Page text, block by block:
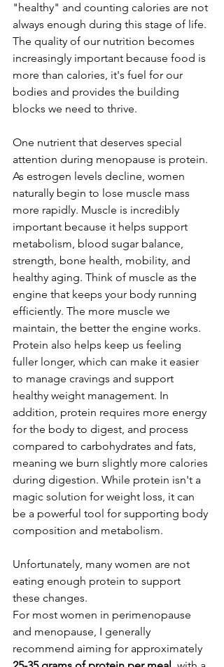
"healthy" and counting calories are not
always enough during this stage of life.
The quality of our nutrition becomes
increasingly important because food is
more than calories, it's fuel for our
bodies and provides the building
blocks we need to thrive.
One nutrient that deserves special
attention during menopause is protein.
As estrogen levels decline, women
naturally begin to lose muscle mass
more rapidly. Muscle is incredibly
important because it helps support
metabolism, blood sugar balance,
strength, bone health, mobility, and
healthy aging. Think of muscle as the
engine that keeps your body running
efficiently. The more muscle we
maintain, the better the engine works.
Protein also helps keep us feeling
fuller longer, which can make it easier
to manage cravings and support
healthy weight management. In
addition, protein requires more energy
for the body to digest, and process
compared to carbohydrates and fats,
meaning we burn slightly more calories
during digestion. While protein isn't a
magic solution for weight loss, it can
be a powerful tool for supporting body
composition and metabolism.
Unfortunately, many women are not
eating enough protein to support
these changes.
For most women in perimenopause
and menopause, I generally
recommend aiming for approximately